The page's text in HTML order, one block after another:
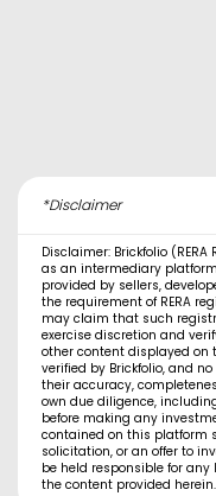
*Disclaimer
Disclaimer: Brickfolio
as an intermediary
provided by sellers,
the requirement of RERA
may claim that such
exercise discretion and
other content displayed on
verified by Brickfolio, and
their accuracy,
own due diligence,
before making any
contained on this platform
solicitation, or an offer to
be held responsible for
the content provided herein.